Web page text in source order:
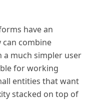
have an
can combine
a much simpler user
for working
entities that want
stacked on top of